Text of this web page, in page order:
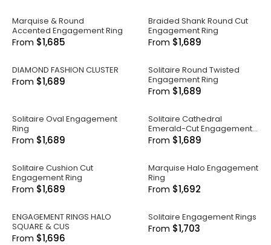
Marquise & Round
Accented Engagement Ring
From $1,685
Braided Shank Round Cut
Engagement Ring
From $1,689
DIAMOND FASHION CLUSTER
From $1,689
Solitaire Round Twisted
Engagement Ring
From $1,689
Solitaire Oval Engagement
Ring
From $1,689
Solitaire Cathedral
Emerald-Cut Engagement
Ring
From $1,689
Solitaire Cushion Cut
Engagement Ring
From $1,689
Marquise Halo Engagement
Ring
From $1,692
ENGAGEMENT RINGS HALO
SQUARE & CUS
From $1,696
Solitaire Engagement Rings
From $1,703